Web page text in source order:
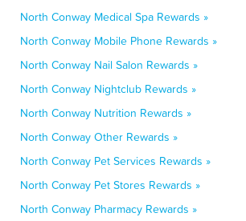
North Conway Medical Spa Rewards »
North Conway Mobile Phone Rewards »
North Conway Nail Salon Rewards »
North Conway Nightclub Rewards »
North Conway Nutrition Rewards »
North Conway Other Rewards »
North Conway Pet Services Rewards »
North Conway Pet Stores Rewards »
North Conway Pharmacy Rewards »